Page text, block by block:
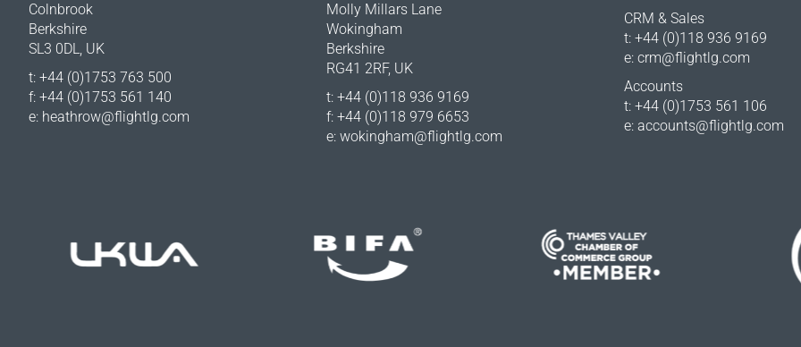
Colnbrook
Berkshire
SL3 0DL, UK
t: +44 (0)1753 763 500
f: +44 (0)1753 561 140
e: heathrow@flightlg.com
Molly Millars Lane
Wokingham
Berkshire
RG41 2RF, UK
t: +44 (0)118 936 9169
f: +44 (0)118 979 6653
e: wokingham@flightlg.com
CRM & Sales
t: +44 (0)118 936 9169
e: crm@flightlg.com
Accounts
t: +44 (0)1753 561 106
e: accounts@flightlg.com